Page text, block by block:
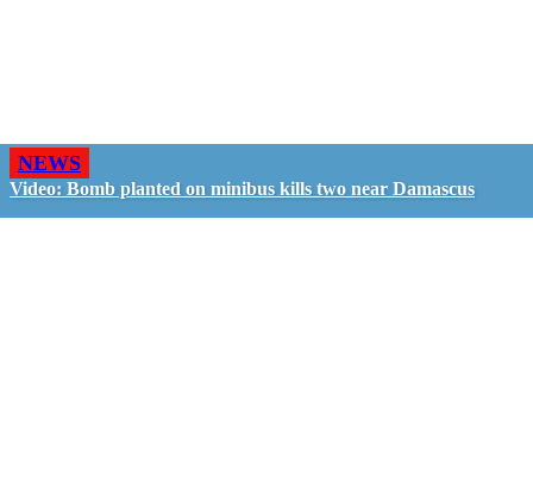
NEWS
Video: Bomb planted on minibus kills two near Damascus